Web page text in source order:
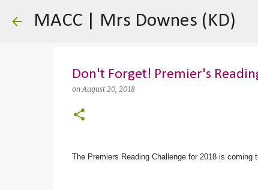
MACC | Mrs Downes (KD)
Don't Forget! Premier's
onAugust 20, 2018
The Premiers Reading Challenge for 2018 is coming